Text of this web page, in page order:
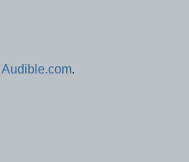
Audible.com.